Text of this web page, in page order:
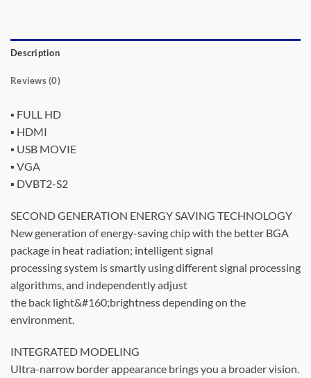
Description
Reviews (0)
▪ FULL HD
▪ HDMI
▪ USB MOVIE
▪ VGA
▪ DVBT2-S2
SECOND GENERATION ENERGY SAVING TECHNOLOGY
New generation of energy-saving chip with the better BGA
package in heat radiation; intelligent signal
processing system is smartly using different signal processing
algorithms, and independently adjust
the back light&#160;brightness depending on the
environment.
INTEGRATED MODELING
Ultra-narrow border appearance brings you a broader vision.